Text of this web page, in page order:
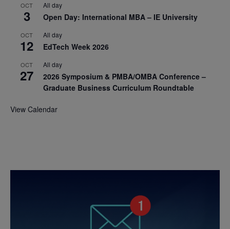
OCT
3
All day
Open Day: International MBA – IE University
OCT
12
All day
EdTech Week 2026
OCT
27
All day
2026 Symposium & PMBA/OMBA Conference –
Graduate Business Curriculum Roundtable
View Calendar